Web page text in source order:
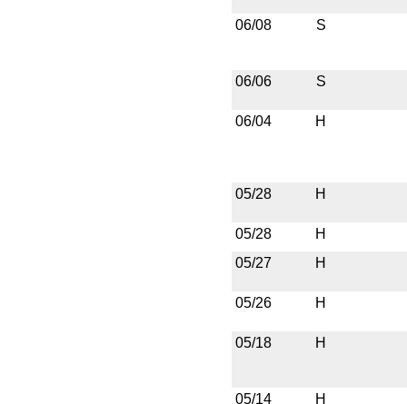
06/08 S
06/06 S
06/04 H
05/28 H
05/28
H
05/27
H
05/26 H
05/18 H
05/14 H